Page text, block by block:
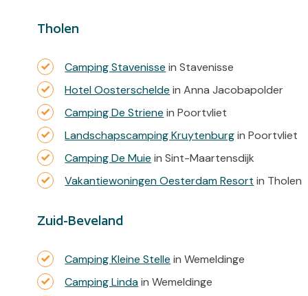
Tholen
Camping Stavenisse in Stavenisse
Hotel Oosterschelde in Anna Jacobapolder
Camping De Striene in Poortvliet
Landschapscamping Kruytenburgin Poortvliet
Camping De Muie in Sint-Maartensdijk
Vakantiewoningen Oesterdam Resort in Tholen
Zuid-Beveland
Camping Kleine Stelle in Wemeldinge
Camping Lindain Wemeldinge